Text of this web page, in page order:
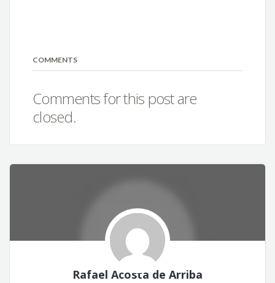
COMMENTS
Comments for this post are
closed.
Rafael Acosta de Arriba